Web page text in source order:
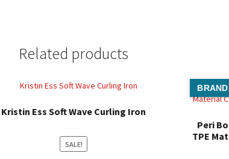
Related products
Kristin Ess Soft Wave Curling Iron
SALE!
Peri
TPE